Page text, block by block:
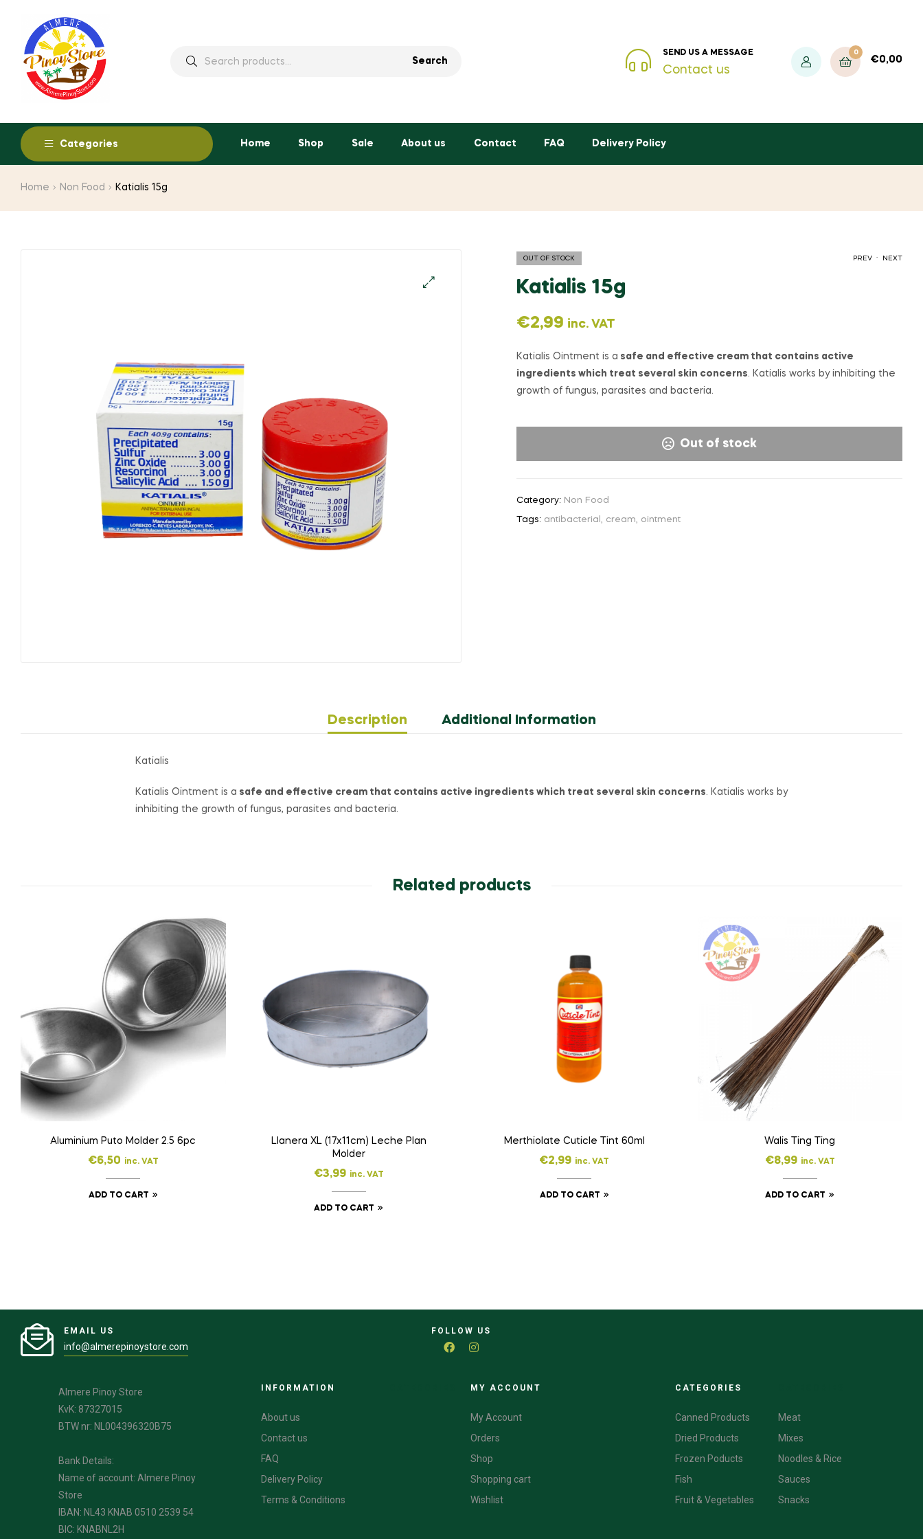
Search
SEND US A MESSAGE
Contact us
0
€0,00
Categories Home Shop Sale About us Contact FAQ Delivery Policy
Home Non Food Katialis 15g
PREV . NEXT
OUT OF STOCK
Katialis 15g
€2,99 inc. VAT
Katialis Ointment is a safe and effective cream that contains active
ingredients which treat several skin concerns. Katialis works by inhibiting the
growth of fungus, parasites and bacteria.
Out of stock
Category: Non Food
Tags: antibacterial , cream, ointment
Description Additional Information
Katialis
Katialis Ointment is a safe and effective cream that contains active ingredients which treat several skin concerns. Katialis works by
inhibiting the growth of fungus, parasites and bacteria.
Related products
Aluminium Puto Molder 2.5 6pc
€6,50 inc. VAT
ADD TO CART
Llanera XL (17x11cm) Leche Plan
Molder
€3,99 inc. VAT
ADD TO CART
Merthiolate Cuticle Tint 60ml
€2,99 inc. VAT
ADD TO CART
Walis Ting Ting
€8,99 inc. VAT
ADD TO CART
EMAIL US
info@almerepinoystore.com
FOLLOW US
Almere Pinoy Store
KvK: 87327015
BTW nr: NL004396320B75
Bank Details:
Name of account: Almere Pinoy
Store
IBAN: NL43 KNAB 0510 2539 54
BIC: KNABNL2H
INFORMATION
About us
Contact us
FAQ
Delivery Policy
Terms & Conditions
MY ACCOUNT
My Account
Orders
Shop
Shopping cart
Wishlist
CATEGORIES
Canned Products
Dried Products
Frozen Poducts
Fish
Fruit & Vegetables
Meat
Mixes
Noodles & Rice
Sauces
Snacks